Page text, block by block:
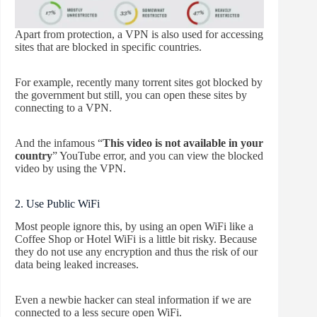
Apart from protection, a VPN is also used for accessing
sites that are blocked in specific countries.
For example, recently many torrent sites got blocked by
the government but still, you can open these sites by
connecting to a VPN.
And the infamous “This video is not available in your
country” YouTube error, and you can view the blocked
video by using the VPN.
2. Use Public WiFi
Most people ignore this, by using an open WiFi like a
Coffee Shop or Hotel WiFi is a little bit risky. Because
they do not use any encryption and thus the risk of our
data being leaked increases.
Even a newbie hacker can steal information if we are
connected to a less secure open WiFi.